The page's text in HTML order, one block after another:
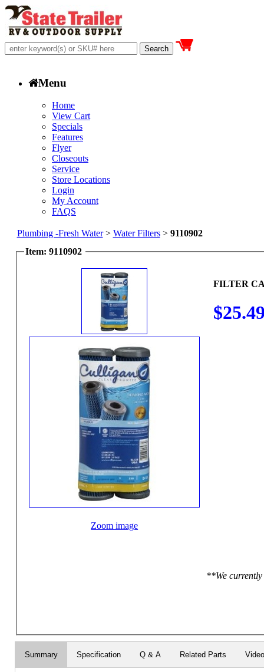
Menu
Home
View Cart
Specials
Features
Flyer
Closeouts
Service
Store Locations
Login
My Account
FAQS
Plumbing -Fresh Water> Water Filters> 9110902
Item: 9110902
Zoom image
FILTER
**We
Summary Specification Q & A Related Parts